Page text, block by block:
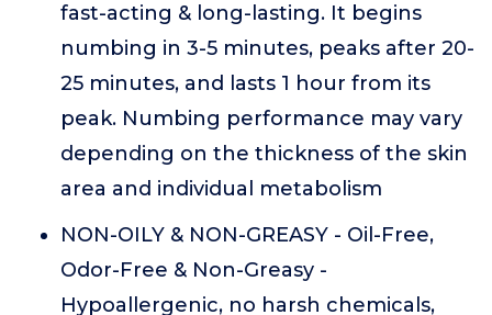
fast-acting & long-lasting. It begins
numbing in 3-5 minutes, peaks after 20-
25 minutes, and lasts 1 hour from its
peak. Numbing performance may vary
depending on the thickness of the skin
area and individual metabolism
NON-OILY & NON-GREASY - Oil-Free,
Odor-Free & Non-Greasy -
Hypoallergenic, no harsh chemicals,